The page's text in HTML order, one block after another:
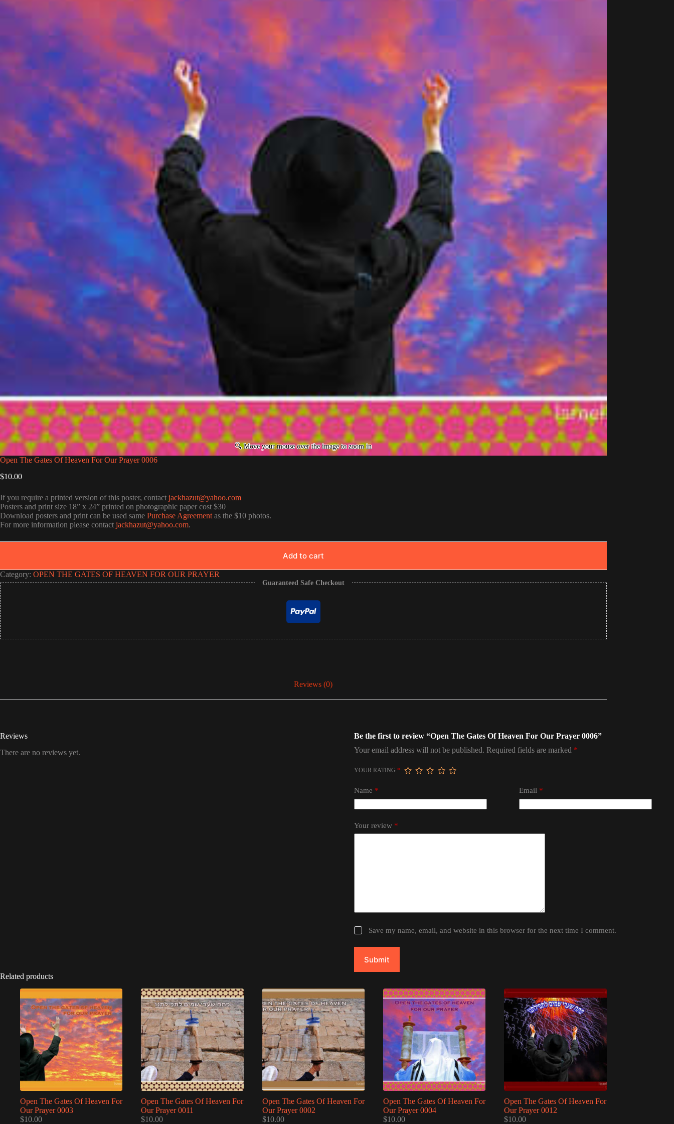
Open The Gates Of Heaven For Our Prayer 0006
$10.00
If you require a printed version of this poster, contact jackhazut@yahoo.com
Posters and print size 18” x 24” printed on photographic paper cost $30
Download posters and print can be used same Purchase Agreement as the $10 photos.
For more information please contact jackhazut@yahoo.com.
Add to cart
Category: OPEN THE GATES OF HEAVEN FOR OUR PRAYER
Guaranteed Safe Checkout
Reviews (0)
Reviews
There are no reviews yet.
Be the first to review “Open The Gates Of Heaven For Our Prayer 0006”
Your email address will not be published. Required fields are marked *
YOUR RATING *
Name * Email*
Your review *
Save my name, email, and website in this browser for the next time I comment.
Submit
Related products
Open The Gates Of Heaven For
Our Prayer 0003
$10.00
Open The Gates Of Heaven For
Our Prayer 0011
$10.00
Open The Gates Of Heaven For
Our Prayer 0002
$10.00
Open The Gates Of Heaven For
Our Prayer 0004
$10.00
Open The Gates Of Heaven For
Our Prayer 0012
$10.00